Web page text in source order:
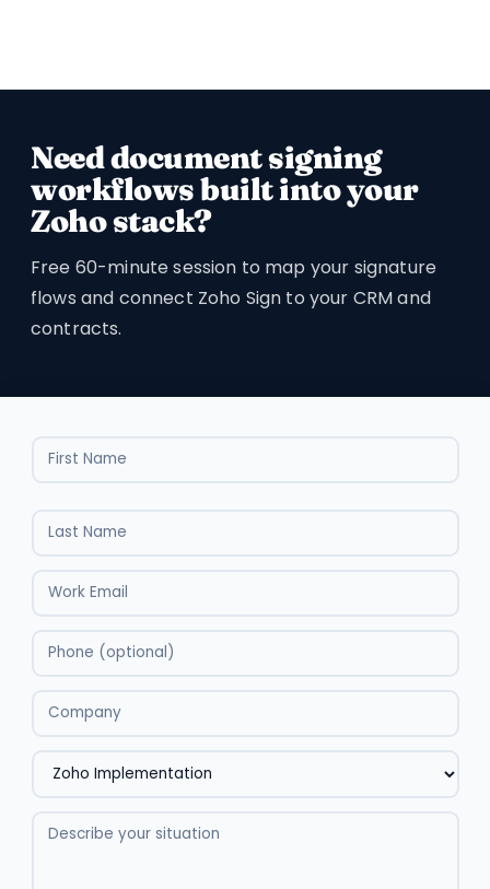
Need document signing
workflows built into your
Zoho stack?
Free 60-minute session to map your signature
flows and connect Zoho Sign to your CRM and
contracts.